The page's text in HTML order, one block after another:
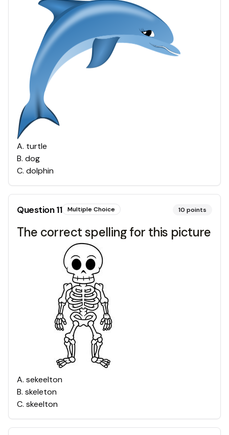
A. turtle
B. dog
C. dolphin
Question11 Multiple Choice 10 points
The correct spelling for this picture
A. sekeelton
B. skeleton
C. skeelton